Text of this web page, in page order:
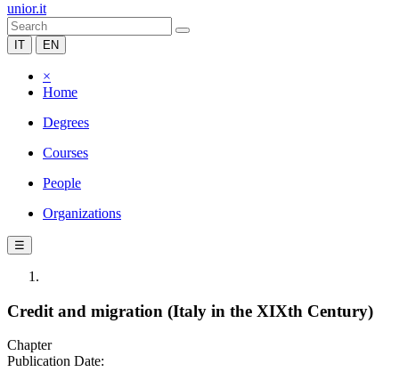
unior.it
IT EN
×
Home
Degrees
Courses
People
Organizations
☰
Credit and migration (Italy in the XIXth Century)
Chapter
Publication Date: